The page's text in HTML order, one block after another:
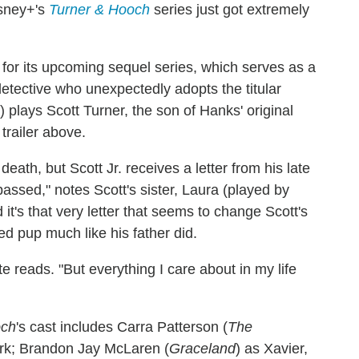
Turner & Hooch series just got extremely
its upcoming sequel series, which serves as a
who unexpectedly adopts the titular
) plays Scott Turner, the son of Hanks' original
above.
but Scott Jr. receives a letter from his late
notes Scott's sister, Laura (played by
it's that very letter that seems to change Scott's
pup much like his father did.
reads. "But everything I care about in my life
's cast includes Carra Patterson (The
Brandon Jay McLaren (Graceland) as Xavier,